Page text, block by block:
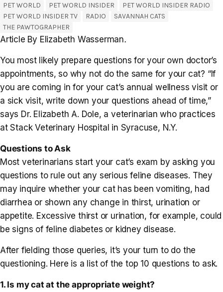
PET WORLD
PET WORLD INSIDER
PET WORLD INSIDER RADIO
PET WORLD INSIDER TV
RADIO
SAVANNAH CATS
THE PAWTOGRAPHER
Article By Elizabeth Wasserman.
You most likely prepare questions for your own doctor’s
appointments, so why not do the same for your cat? “If
you are coming in for your cat’s annual wellness visit or
a sick visit, write down your questions ahead of time,”
says Dr. Elizabeth A. Dole, a veterinarian who practices
at Stack Veterinary Hospital in Syracuse, N.Y.
Questions to Ask
Most veterinarians start your cat’s exam by asking you
questions to rule out any serious feline diseases. They
may inquire whether your cat has been vomiting, had
diarrhea or shown any change in thirst, urination or
appetite. Excessive thirst or urination, for example, could
be signs of feline diabetes or kidney disease.
After fielding those queries, it’s your turn to do the
questioning. Here is a list of the top 10 questions to ask.
1. Is my cat at the appropriate weight?